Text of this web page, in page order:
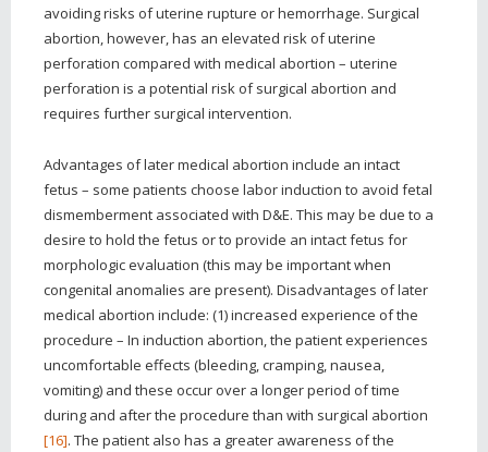
avoiding risks of uterine rupture or hemorrhage. Surgical
abortion, however, has an elevated risk of uterine
perforation compared with medical abortion – uterine
perforation is a potential risk of surgical abortion and
requires further surgical intervention.
Advantages of later medical abortion include an intact
fetus – some patients choose labor induction to avoid fetal
dismemberment associated with D&E. This may be due to a
desire to hold the fetus or to provide an intact fetus for
morphologic evaluation (this may be important when
congenital anomalies are present). Disadvantages of later
medical abortion include: (1) increased experience of the
procedure – In induction abortion, the patient experiences
uncomfortable effects (bleeding, cramping, nausea,
vomiting) and these occur over a longer period of time
during and after the procedure than with surgical abortion
[16]. The patient also has a greater awareness of the